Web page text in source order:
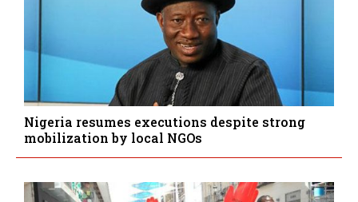
Nigeria resumes executions despite strong
mobilization by local NGOs